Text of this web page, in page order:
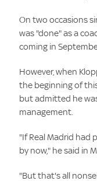
On two occasions
was "done" as a
coming in
However, when
the beginning of
but admitted he
management.
"If Real Madrid had
by now," he said in
"But that's all